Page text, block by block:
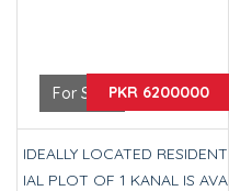
For SalePKR 6200000
IDEALLY LOCATED RESIDENT
IAL PLOT OF 1 KANAL IS AVA